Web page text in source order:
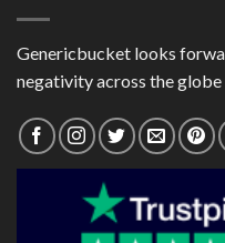
Genericbucket looks
negativity across the